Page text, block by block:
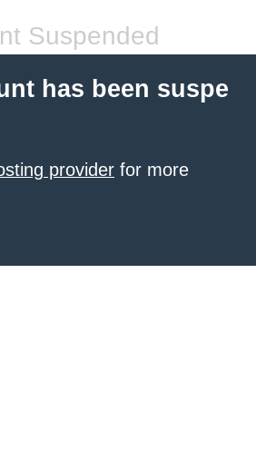
Suspended
has been suspe
provider for more